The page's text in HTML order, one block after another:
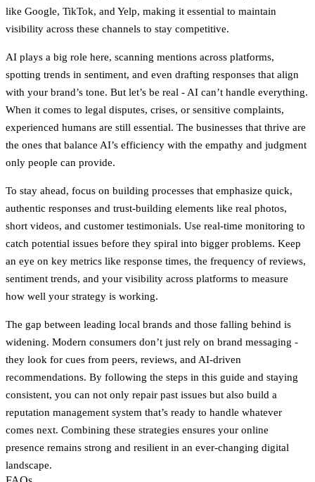
like Google, TikTok, and Yelp, making it essential to maintain
visibility across these channels to stay competitive.
AI plays a big role here, scanning mentions across platforms,
spotting trends in sentiment, and even drafting responses that align
with your brand’s tone. But let’s be real - AI can’t handle everything.
When it comes to legal disputes, crises, or sensitive complaints,
experienced humans are still essential. The businesses that thrive are
the ones that balance AI’s efficiency with the empathy and judgment
only people can provide.
To stay ahead, focus on building processes that emphasize quick,
authentic responses and trust-building elements like real photos,
short videos, and customer testimonials. Use real-time monitoring to
catch potential issues before they spiral into bigger problems. Keep
an eye on key metrics like response times, the frequency of reviews,
sentiment trends, and your visibility across platforms to measure
how well your strategy is working.
The gap between leading local brands and those falling behind is
widening. Modern consumers don’t just rely on brand messaging -
they look for cues from peers, reviews, and AI-driven
recommendations. By following the steps in this guide and staying
consistent, you can not only repair past issues but also build a
reputation management system that’s ready to handle whatever
comes next. Combining these strategies ensures your online
presence remains strong and resilient in an ever-changing digital
landscape.